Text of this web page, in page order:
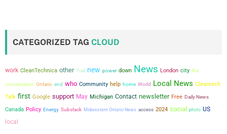
s
p
a
g
CATEGORIZED TAG CLOUD
work CleanTechnica other Trail new power down News London city the
conversation Ontario end who Community help home World Local News Cleantech
Talk first Google support May Michigan Contact newsletter Free Daily News
Canada Policy Energy Substack Midwestern Ontario News access 2024 social photo US
local